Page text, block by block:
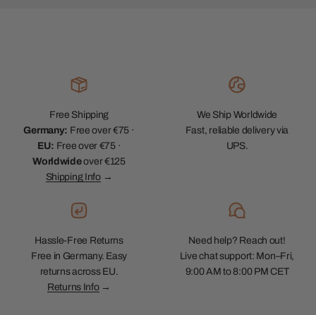
Free Shipping
Germany: Free over €75 ·
EU: Free over €75 ·
Worldwideover €125
Shipping Info→
We Ship Worldwide
Fast, reliable delivery via
UPS.
Hassle-Free Returns
Free in Germany. Easy
returns across EU.
Returns Info→
Need help? Reach out!
Live chat support: Mon–Fri,
9:00 AM to 8:00 PM CET